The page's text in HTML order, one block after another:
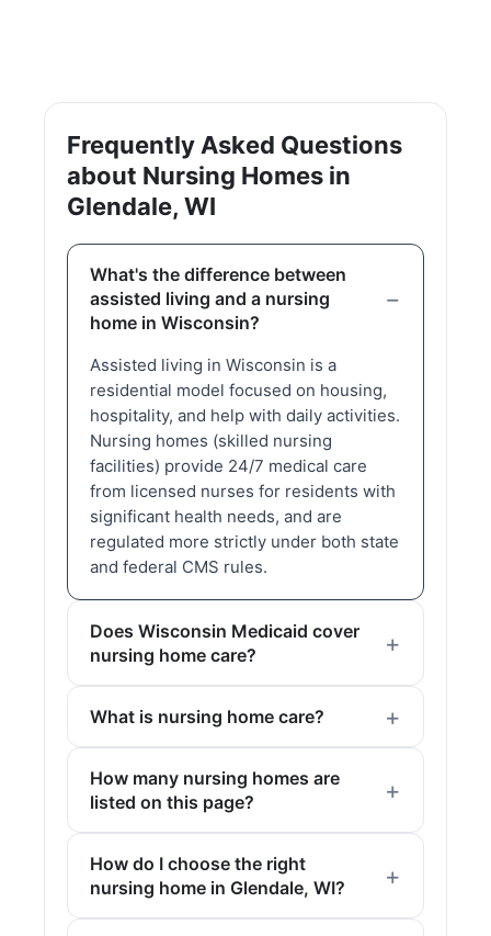
Frequently Asked Questions
about Nursing Homes in
Glendale, WI
What's the difference between
assisted living and a nursing
home in Wisconsin?
Assisted living in Wisconsin is a
residential model focused on housing,
hospitality, and help with daily activities.
Nursing homes (skilled nursing
facilities) provide 24/7 medical care
from licensed nurses for residents with
significant health needs, and are
regulated more strictly under both state
and federal CMS rules.
Does Wisconsin Medicaid cover
nursing home care?
What is nursing home care?
How many nursing homes are
listed on this page?
How do I choose the right
nursing home in Glendale, WI?